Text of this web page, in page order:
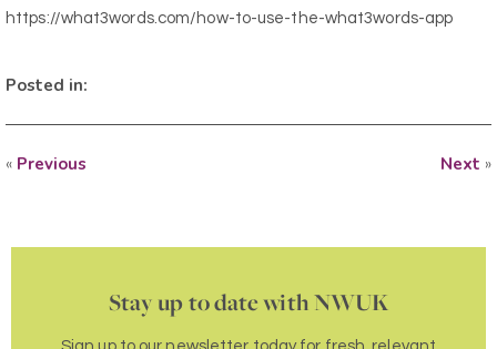
https://what3words.com/how-to-use-the-what3words-app
Posted in:
« Previous Next »
Stay up to date with NWUK